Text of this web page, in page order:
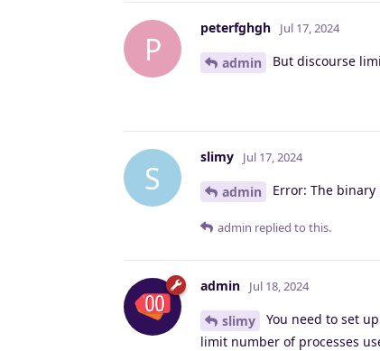
P
peterfghgh Jul 17, 2024
admin But discourse
S
slimy Jul 17, 2024
admin Error: The
admin replied to this.
admin Jul 18, 2024
slimy
You need to set
limit number of processes